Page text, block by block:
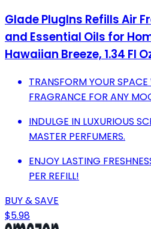
Glade PlugIns Refills Air
and Essential Oils for
Hawaiian Breeze, 1.34 Fl
TRANSFORM YOUR
FRAGRANCE FOR ANY
INDULGE IN LUXURIOUS
MASTER PERFUMERS.
ENJOY LASTING
PER REFILL!
BUY & SAVE
$5.98